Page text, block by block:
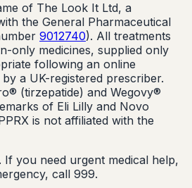
of The Look It Ltd, a
the General Pharmaceutical
9012740). All treatments
only medicines, supplied only
following an online
a UK-registered prescriber.
(tirzepatide) and Wegovy®
of Eli Lilly and Novo
is not affiliated with the
If you need urgent medical help,
call 999.